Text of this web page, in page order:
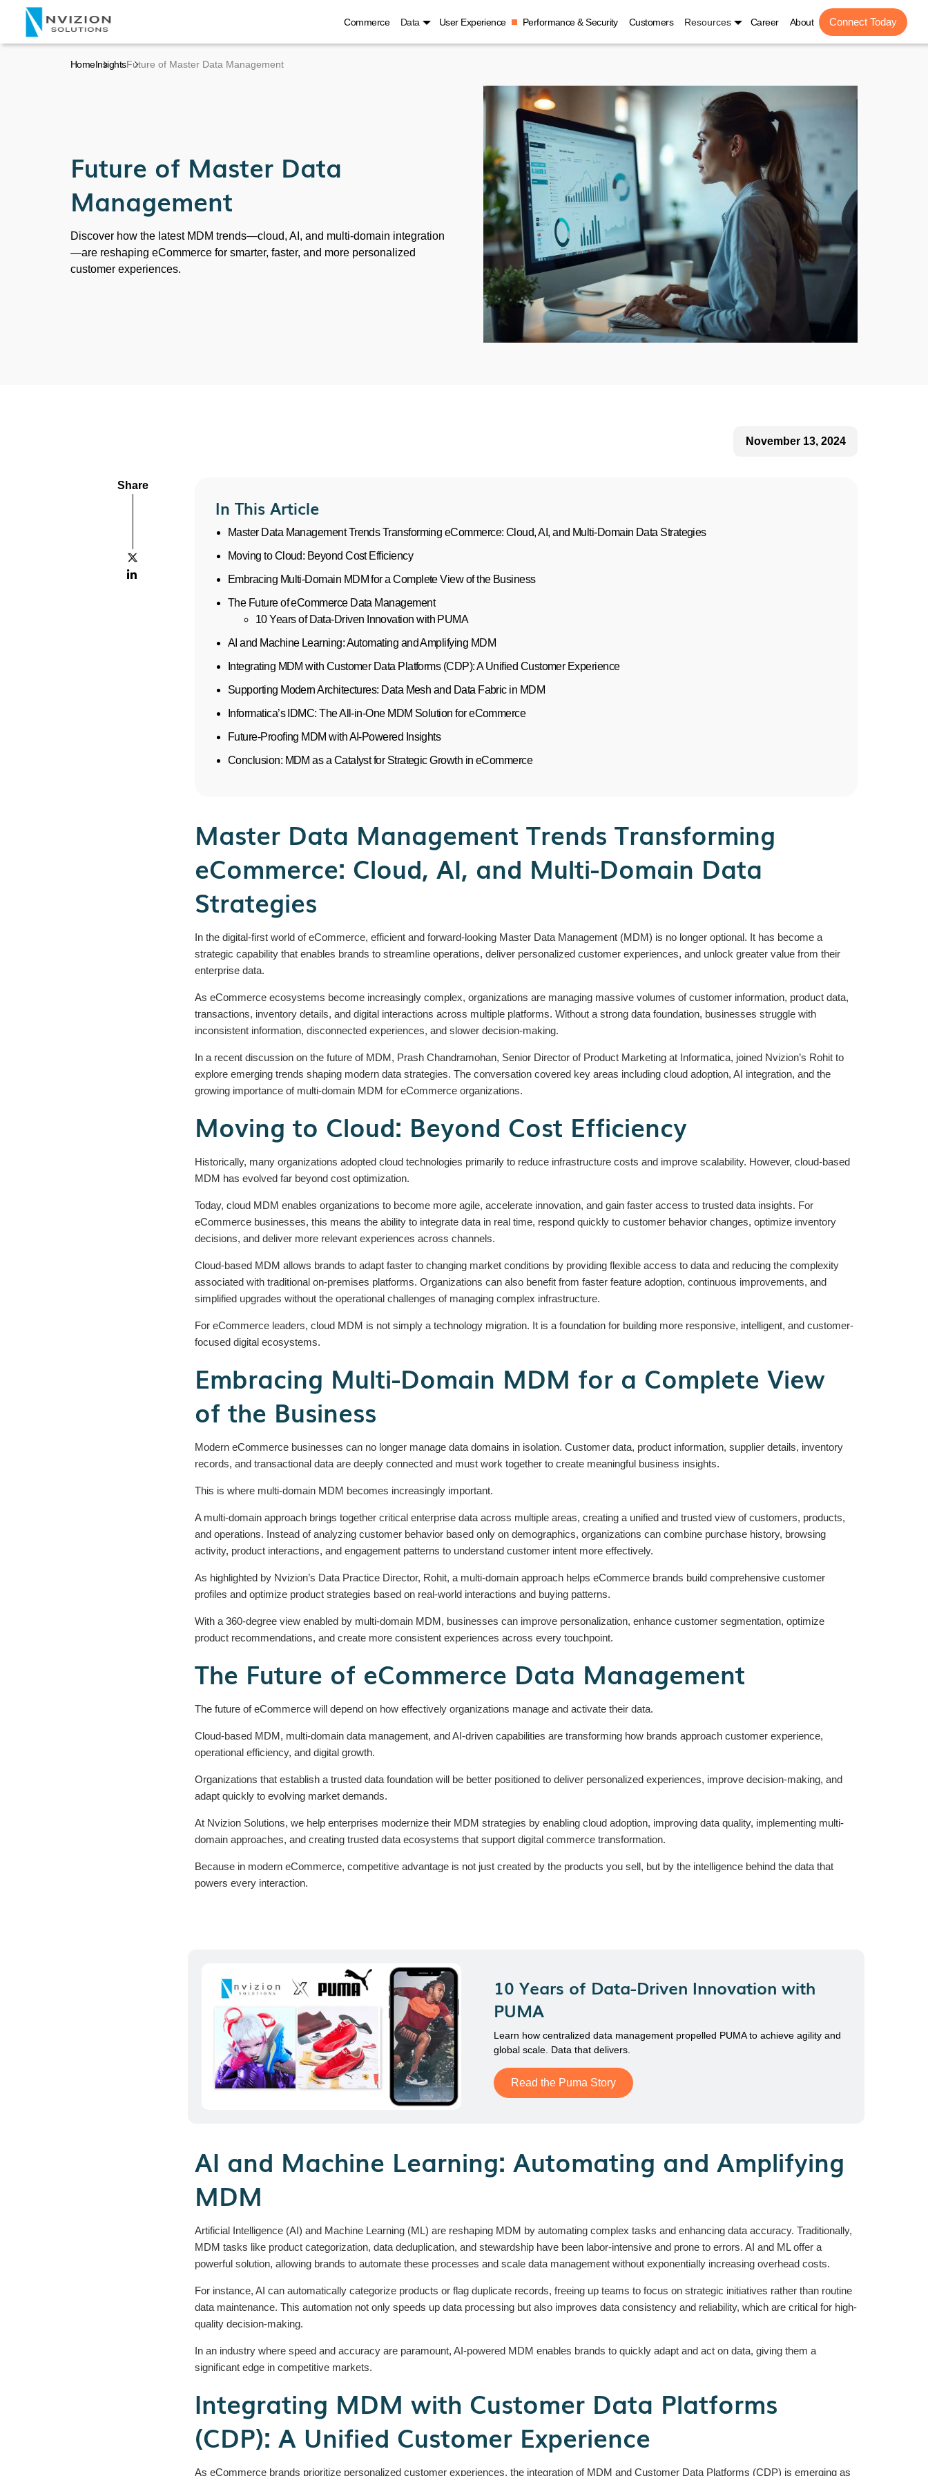
Commerce Data User Experience Performance & Security Customers Resources Career About Connect Today
HomeInsightsFuture of Master Data Management
Future of Master Data
Management
Discover how the latest MDM trends—cloud, AI, and multi-domain integration
—are reshaping eCommerce for smarter, faster, and more personalized
customer experiences.
November 13, 2024
Share


In This Article
Master Data Management Trends Transforming eCommerce: Cloud, AI, and Multi-Domain Data Strategies
Moving to Cloud: Beyond Cost Efficiency
Embracing Multi-Domain MDM for a Complete View of the Business
The Future of eCommerce Data Management
10 Years of Data-Driven Innovation with PUMA
AI and Machine Learning: Automating and Amplifying MDM
Integrating MDM with Customer Data Platforms (CDP): A Unified Customer Experience
Supporting Modern Architectures: Data Mesh and Data Fabric in MDM
Informatica’s IDMC: The All-in-One MDM Solution for eCommerce
Future-Proofing MDM with AI-Powered Insights
Conclusion: MDM as a Catalyst for Strategic Growth in eCommerce
Master Data Management Trends Transforming
eCommerce: Cloud, AI, and Multi-Domain Data
Strategies
In the digital-first world of eCommerce, efficient and forward-looking Master Data Management (MDM) is no longer optional. It has become a
strategic capability that enables brands to streamline operations, deliver personalized customer experiences, and unlock greater value from their
enterprise data.
As eCommerce ecosystems become increasingly complex, organizations are managing massive volumes of customer information, product data,
transactions, inventory details, and digital interactions across multiple platforms. Without a strong data foundation, businesses struggle with
inconsistent information, disconnected experiences, and slower decision-making.
In a recent discussion on the future of MDM, Prash Chandramohan, Senior Director of Product Marketing at Informatica, joined Nvizion’s Rohit to
explore emerging trends shaping modern data strategies. The conversation covered key areas including cloud adoption, AI integration, and the
growing importance of multi-domain MDM for eCommerce organizations.
Moving to Cloud: Beyond Cost Efficiency
Historically, many organizations adopted cloud technologies primarily to reduce infrastructure costs and improve scalability. However, cloud-based
MDM has evolved far beyond cost optimization.
Today, cloud MDM enables organizations to become more agile, accelerate innovation, and gain faster access to trusted data insights. For
eCommerce businesses, this means the ability to integrate data in real time, respond quickly to customer behavior changes, optimize inventory
decisions, and deliver more relevant experiences across channels.
Cloud-based MDM allows brands to adapt faster to changing market conditions by providing flexible access to data and reducing the complexity
associated with traditional on-premises platforms. Organizations can also benefit from faster feature adoption, continuous improvements, and
simplified upgrades without the operational challenges of managing complex infrastructure.
For eCommerce leaders, cloud MDM is not simply a technology migration. It is a foundation for building more responsive, intelligent, and customer-
focused digital ecosystems.
Embracing Multi-Domain MDM for a Complete View
of the Business
Modern eCommerce businesses can no longer manage data domains in isolation. Customer data, product information, supplier details, inventory
records, and transactional data are deeply connected and must work together to create meaningful business insights.
This is where multi-domain MDM becomes increasingly important.
A multi-domain approach brings together critical enterprise data across multiple areas, creating a unified and trusted view of customers, products,
and operations. Instead of analyzing customer behavior based only on demographics, organizations can combine purchase history, browsing
activity, product interactions, and engagement patterns to understand customer intent more effectively.
As highlighted by Nvizion’s Data Practice Director, Rohit, a multi-domain approach helps eCommerce brands build comprehensive customer
profiles and optimize product strategies based on real-world interactions and buying patterns.
With a 360-degree view enabled by multi-domain MDM, businesses can improve personalization, enhance customer segmentation, optimize
product recommendations, and create more consistent experiences across every touchpoint.
The Future of eCommerce Data Management
The future of eCommerce will depend on how effectively organizations manage and activate their data.
Cloud-based MDM, multi-domain data management, and AI-driven capabilities are transforming how brands approach customer experience,
operational efficiency, and digital growth.
Organizations that establish a trusted data foundation will be better positioned to deliver personalized experiences, improve decision-making, and
adapt quickly to evolving market demands.
At Nvizion Solutions, we help enterprises modernize their MDM strategies by enabling cloud adoption, improving data quality, implementing multi-
domain approaches, and creating trusted data ecosystems that support digital commerce transformation.
Because in modern eCommerce, competitive advantage is not just created by the products you sell, but by the intelligence behind the data that
powers every interaction.
10 Years of Data-Driven Innovation with
PUMA
Learn how centralized data management propelled PUMA to achieve agility and
global scale. Data that delivers.
Read the Puma Story
AI and Machine Learning: Automating and Amplifying
MDM
Artificial Intelligence (AI) and Machine Learning (ML) are reshaping MDM by automating complex tasks and enhancing data accuracy. Traditionally,
MDM tasks like product categorization, data deduplication, and stewardship have been labor-intensive and prone to errors. AI and ML offer a
powerful solution, allowing brands to automate these processes and scale data management without exponentially increasing overhead costs.
For instance, AI can automatically categorize products or flag duplicate records, freeing up teams to focus on strategic initiatives rather than routine
data maintenance. This automation not only speeds up data processing but also improves data consistency and reliability, which are critical for high-
quality decision-making.
In an industry where speed and accuracy are paramount, AI-powered MDM enables brands to quickly adapt and act on data, giving them a
significant edge in competitive markets.
Integrating MDM with Customer Data Platforms
(CDP): A Unified Customer Experience
As eCommerce brands prioritize personalized customer experiences, the integration of MDM and Customer Data Platforms (CDP) is emerging as